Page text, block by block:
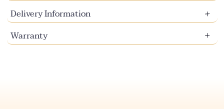
Delivery Information
Warranty